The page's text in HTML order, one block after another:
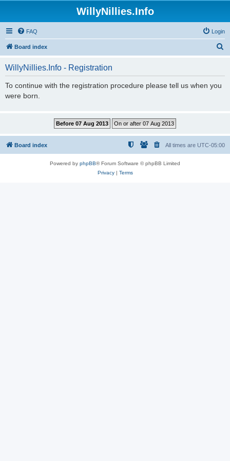
WillyNillies.Info
FAQ Login
Board index
WillyNillies.Info - Registration
To continue with the registration procedure please tell us when you
were born.
Board index All times are UTC-05:00
Powered by phpBB® Forum Software © phpBB Limited
Privacy| Terms